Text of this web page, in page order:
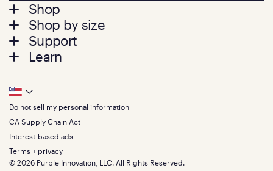
Footer
menu
Shop
Mattresses
Bed Frames
Pillows
Seat Cushions
Sale
Bundles
Gifts
Shop by size
Twin
Twin XL
Queen
King
California King
Split King
Size guide
Support
Contact us
Track your order
Warranty
Financing
FSA/HSA
Find stores
Discount programs
Learn
Press
About
The GelFlex Grid
SleepScore Labs validated
Purple vs competitors
Retail exclusive mattresses
Blog
Footer
Bottom
Menu
Do not sell my personal information
CA Supply Chain Act
Interest-based ads
Terms + privacy
© 2026 Purple Innovation, LLC. All Rights Reserved.